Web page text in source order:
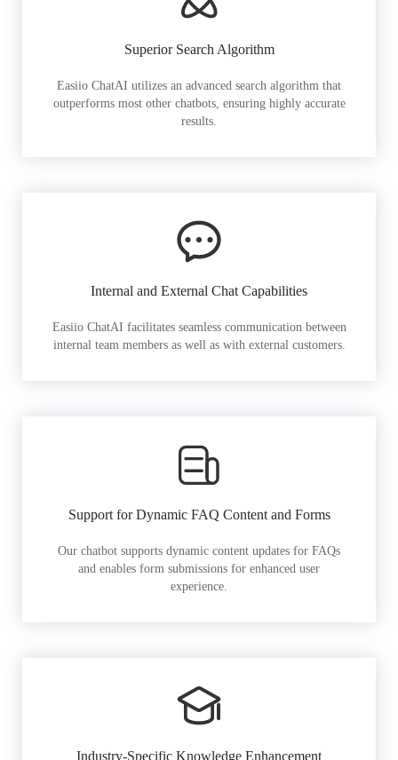
Superior Search Algorithm
Easiio ChatAI utilizes an advanced search algorithm that
outperforms most other chatbots, ensuring highly accurate
results.
Internal and External Chat Capabilities
Easiio ChatAI facilitates seamless communication between
internal team members as well as with external customers.
Support for Dynamic FAQ Content and Forms
Our chatbot supports dynamic content updates for FAQs
and enables form submissions for enhanced user
experience.
Industry-Specific Knowledge Enhancement